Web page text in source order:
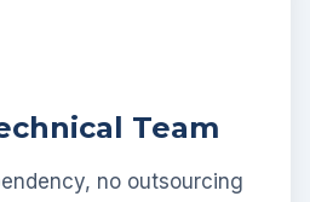
Team
no outsourcing